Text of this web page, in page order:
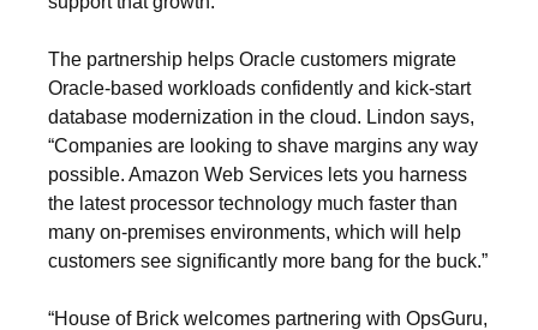
The partnership helps Oracle customers migrate
Oracle-based workloads confidently and kick-start
database modernization in the cloud. Lindon says,
“Companies are looking to shave margins any way
possible. Amazon Web Services lets you harness
the latest processor technology much faster than
many on-premises environments, which will help
customers see significantly more bang for the buck.”
“House of Brick welcomes partnering with OpsGuru,